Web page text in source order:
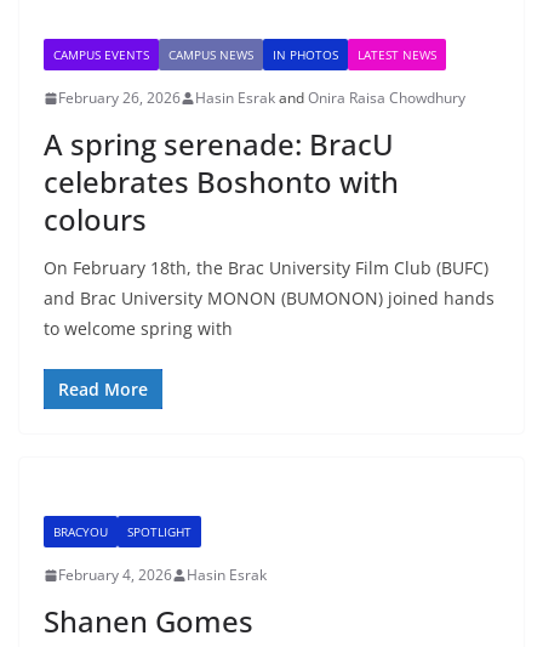
CAMPUS EVENTS CAMPUS NEWS IN PHOTOS LATEST NEWS
February 26, 2026 Hasin EsrakandOnira Raisa Chowdhury
A spring serenade: BracU
celebrates Boshonto with
colours
On February 18th, the Brac University Film Club (BUFC)
and Brac University MONON (BUMONON) joined hands
to welcome spring with
Read More
BRACYOU SPOTLIGHT
February 4, 2026 Hasin Esrak
Shanen Gomes